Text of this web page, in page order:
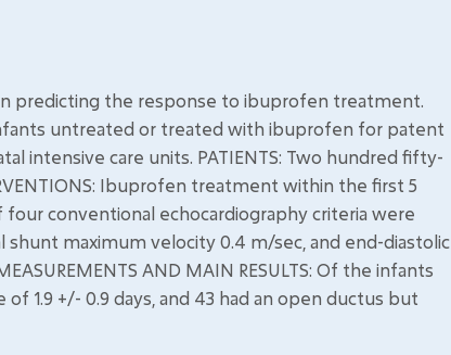
in predicting the response to ibuprofen treatment.
untreated or treated with ibuprofen for patent
intensive care units. PATIENTS: Two hundred fifty-
Ibuprofen treatment within the first 5
conventional echocardiography criteria were
maximum velocity 0.4 m/sec, and end-diastolic
AND MAIN RESULTS: Of the infants
of 1.9 +/- 0.9 days, and 43 had an open ductus but